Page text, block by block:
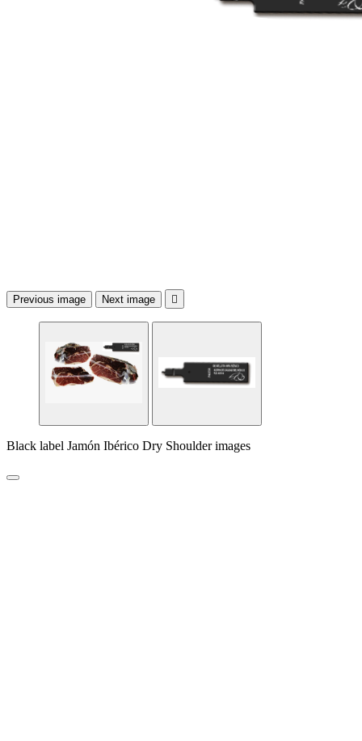
Previous image Next image 
Black label Jamón Ibérico Dry Shoulder images